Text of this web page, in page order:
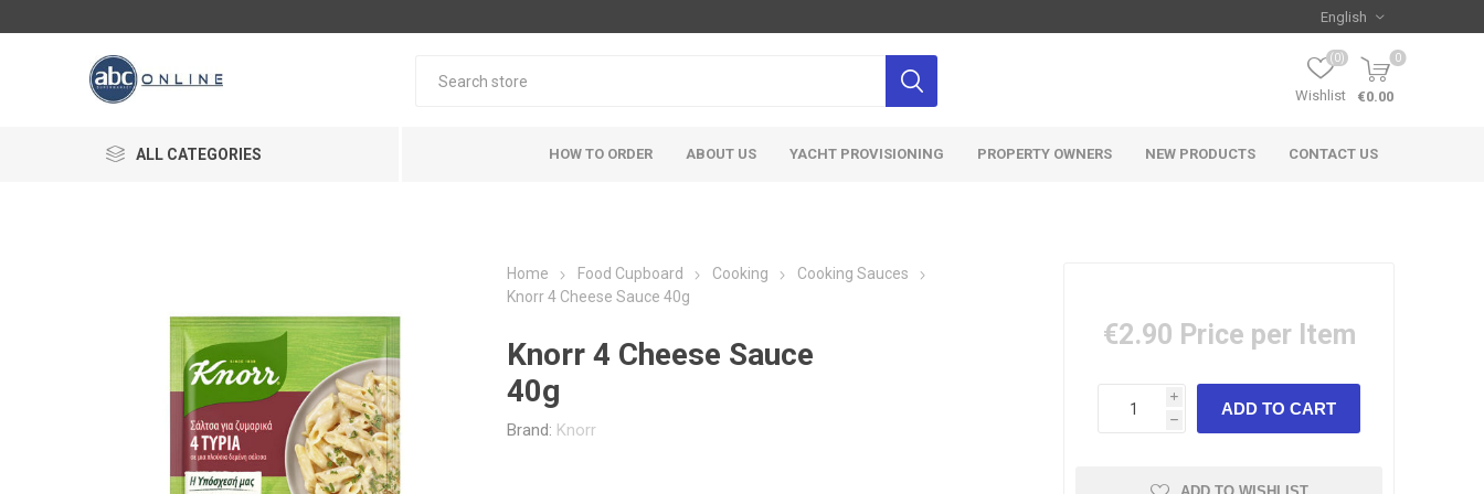
Wishlist
(0) 0
€0.00
ALL CATEGORIES HOW TO ORDER ABOUT US YACHT PROVISIONING PROPERTY OWNERS NEW PRODUCTS CONTACT US
Home Food Cupboard Cooking
Cooking Sauces
Knorr 4 Cheese Sauce 40g
Knorr 4 Cheese Sauce
40g
Brand: Knorr
€2.90 Price per Item
i
h